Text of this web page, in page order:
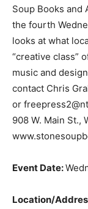
Soup Books and
the fourth
looks at what
“creative class”
music and
contact Chris
or
908 W. Main St.,
Event Date:
Location/